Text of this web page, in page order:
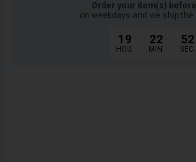
Order your item(s)
on weekdays and we ship the
19
HOU.
22
MIN.
51
SEC.